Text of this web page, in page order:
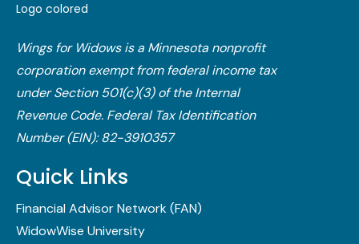
Wings for Widows is a Minnesota nonprofit
corporation exempt from federal income tax
under Section 501(c)(3) of the Internal
Revenue Code.​ Federal Tax Identification
Number (EIN): 82-3910357
Quick Links
Financial Advisor Network (FAN)
WidowWise University